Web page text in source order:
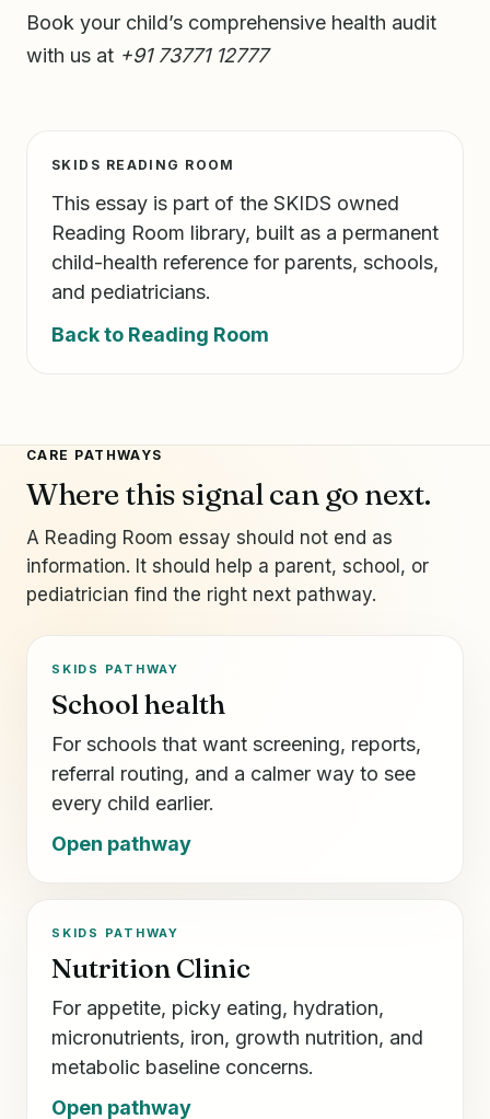
Book your child’s comprehensive health audit
with us at +91 73771 12777
SKIDS READING ROOM
This essay is part of the SKIDS owned
Reading Room library, built as a permanent
child-health reference for parents, schools,
and pediatricians.
Back to Reading Room
CARE PATHWAYS
Where this signal can go next.
A Reading Room essay should not end as
information. It should help a parent, school, or
pediatrician find the right next pathway.
SKIDS PATHWAY
School health
For schools that want screening, reports,
referral routing, and a calmer way to see
every child earlier.
Open pathway
SKIDS PATHWAY
Nutrition Clinic
For appetite, picky eating, hydration,
micronutrients, iron, growth nutrition, and
metabolic baseline concerns.
Open pathway